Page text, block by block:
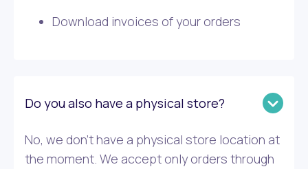
Download invoices of your orders
Do you also have a physical store?
No, we don’t have a physical store location at
the moment. We accept only orders through